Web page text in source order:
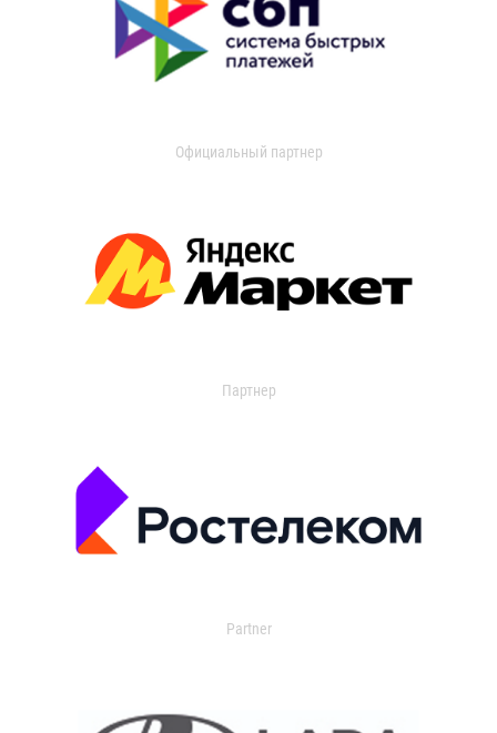
Официальный партнер
Партнер
Partner